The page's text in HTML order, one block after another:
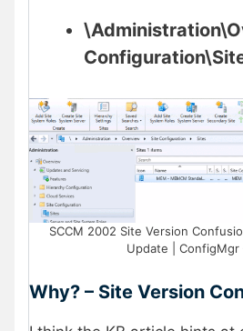
SCCM 2002 Site Version
Update | ConfigMgr
Why? – Site Version